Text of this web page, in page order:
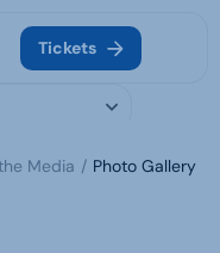
Tickets
Media Photo Gallery